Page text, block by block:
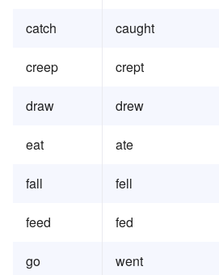
catch caught
creep crept
draw drew
eat ate
fall fell
feed fed
go went